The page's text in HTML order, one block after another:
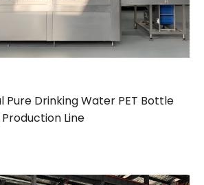
Pure Drinking Water PET Bottle
Line